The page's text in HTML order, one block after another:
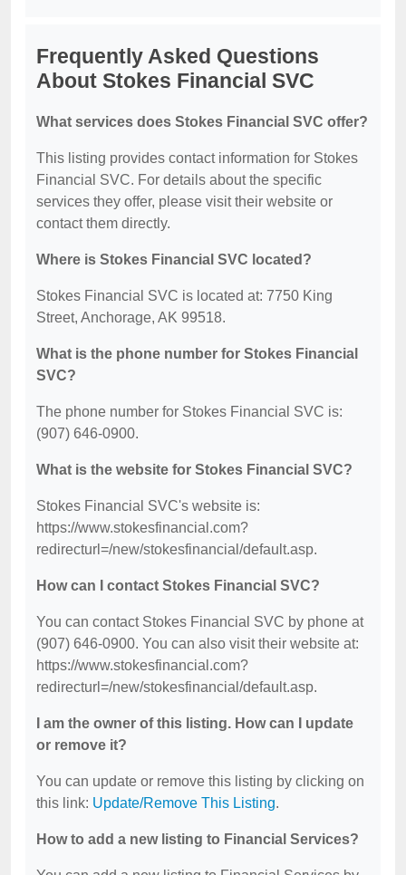
Frequently Asked Questions
About Stokes Financial SVC
What services does Stokes Financial SVC offer?
This listing provides contact information for Stokes
Financial SVC. For details about the specific
services they offer, please visit their website or
contact them directly.
Where is Stokes Financial SVC located?
Stokes Financial SVC is located at: 7750 King
Street, Anchorage, AK 99518.
What is the phone number for Stokes Financial
SVC?
The phone number for Stokes Financial SVC is:
(907) 646-0900.
What is the website for Stokes Financial SVC?
Stokes Financial SVC's website is:
https://www.stokesfinancial.com?
redirecturl=/new/stokesfinancial/default.asp.
How can I contact Stokes Financial SVC?
You can contact Stokes Financial SVC by phone at
(907) 646-0900. You can also visit their website at:
https://www.stokesfinancial.com?
redirecturl=/new/stokesfinancial/default.asp.
I am the owner of this listing. How can I update
or remove it?
You can update or remove this listing by clicking on
this link: Update/Remove This Listing.
How to add a new listing to Financial Services?